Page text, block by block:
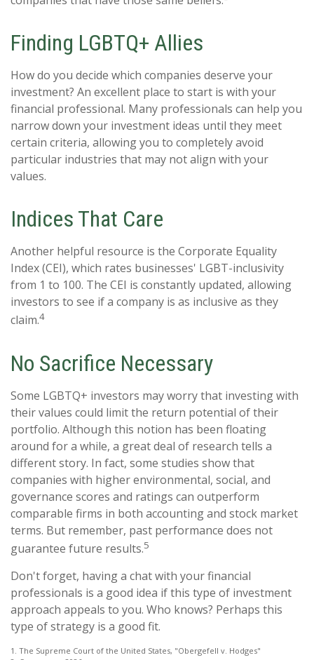
Finding LGBTQ+ Allies
How do you decide which companies deserve your
investment? An excellent place to start is with your
financial professional. Many professionals can help you
narrow down your investment ideas until they meet
certain criteria, allowing you to completely avoid
particular industries that may not align with your
values.
Indices That Care
Another helpful resource is the Corporate Equality
Index (CEI), which rates businesses' LGBT-inclusivity
from 1 to 100. The CEI is constantly updated, allowing
investors to see if a company is as inclusive as they
claim.4
No Sacrifice Necessary
Some LGBTQ+ investors may worry that investing with
their values could limit the return potential of their
portfolio. Although this notion has been floating
around for a while, a great deal of research tells a
different story. In fact, some studies show that
companies with higher environmental, social, and
governance scores and ratings can outperform
comparable firms in both accounting and stock market
terms. But remember, past performance does not
guarantee future results.5
Don't forget, having a chat with your financial
professionals is a good idea if this type of investment
approach appeals to you. Who knows? Perhaps this
type of strategy is a good fit.
1. The Supreme Court of the United States, "Obergefell v. Hodges"